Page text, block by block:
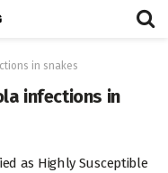
in snakes
infections in
as Highly Susceptible